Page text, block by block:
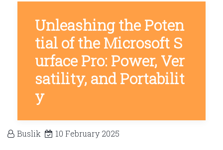
Unleashing the Poten
tial of the Microsoft S
urface Pro: Power, Ver
satility, and Portabilit
y
Buslik 10 February 2025